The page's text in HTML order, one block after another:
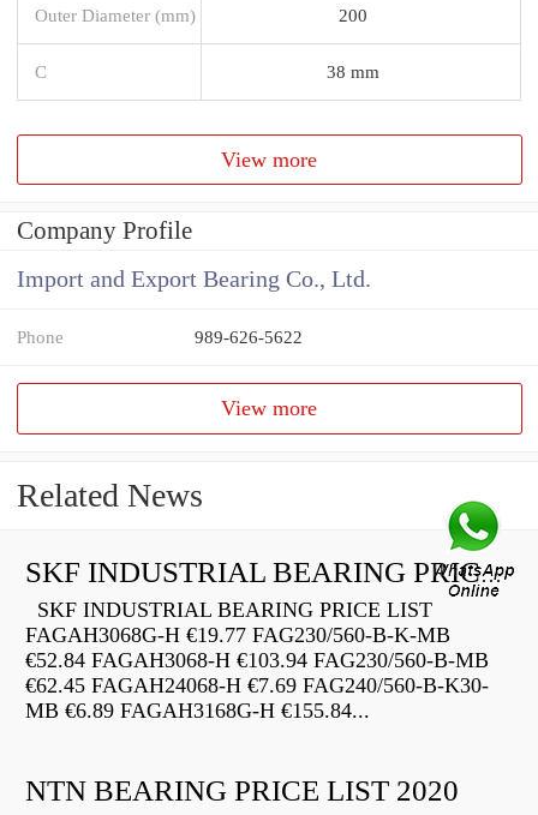
Outer Diameter (mm) 200
C 38 mm
View more
Company Profile
Import and Export Bearing Co., Ltd.
Phone 989-626-5622
View more
Related News
SKF INDUSTRIAL BEARING PRICE LIST
SKF INDUSTRIAL BEARING PRICE LIST
FAGAH3068G-H €19.77 FAG230/560-B-K-MB
€52.84 FAGAH3068-H €103.94 FAG230/560-B-MB
€62.45 FAGAH24068-H €7.69 FAG240/560-B-K30-
MB €6.89 FAGAH3168G-H €155.84...
NTN BEARING PRICE LIST 2020